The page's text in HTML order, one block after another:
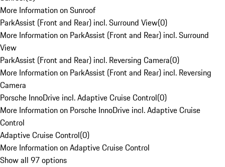
More Information on Sunroof
ParkAssist (Front and Rear) incl. Surround View(0)
More Information on ParkAssist (Front and Rear) incl. Surround
View
ParkAssist (Front and Rear) incl. Reversing Camera(0)
More Information on ParkAssist (Front and Rear) incl. Reversing
Camera
Porsche InnoDrive incl. Adaptive Cruise Control(0)
More Information on Porsche InnoDrive incl. Adaptive Cruise
Control
Adaptive Cruise Control(0)
More Information on Adaptive Cruise Control
Show all 97 options